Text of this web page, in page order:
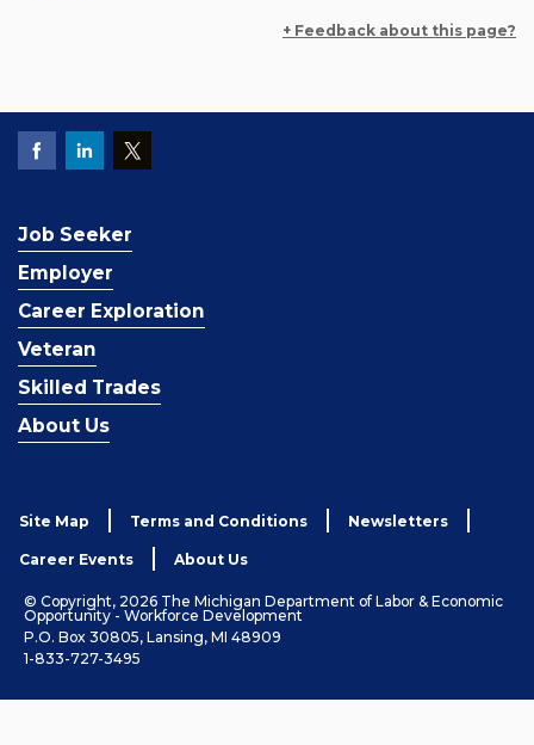
+ Feedback about this page?
Job Seeker
Employer
Career Exploration
Veteran
Skilled Trades
About Us
Site Map Terms and Conditions Newsletters
Career Events About Us
© Copyright, 2026 The Michigan Department of Labor & Economic
Opportunity - Workforce Development
P.O. Box 30805, Lansing, MI 48909
1-833-727-3495